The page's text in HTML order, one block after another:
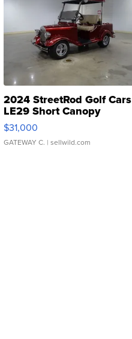
2024 StreetRod Golf Cars
LE29 Short Canopy
$31,000
GATEWAY C. | sellwild.com